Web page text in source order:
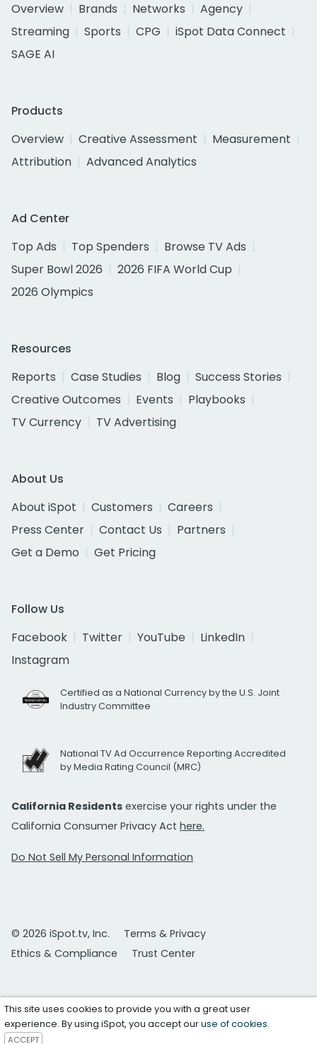
Overview
Brands Networks
Agency
Streaming
Sports CPG
iSpot Data Connect
SAGE AI
Products
Overview
Creative Assessment
Measurement
Attribution
Advanced Analytics
Ad Center
Top Ads
Top Spenders
Browse TV Ads
Super Bowl 2026
2026 FIFA World Cup
2026 Olympics
Resources
Reports
Case Studies Blog
Success Stories
Creative Outcomes
Events
Playbooks
TV Currency
TV Advertising
About Us
About iSpot
Customers
Careers
Press Center
Contact Us
Partners
Get a Demo
Get Pricing
Follow Us
Facebook
Twitter YouTube
LinkedIn
Instagram
Certified as a National Currency by the U.S. Joint
Industry Committee
National TV Ad Occurrence Reporting Accredited
by Media Rating Council (MRC)
California Residents exercise your rights under the
California Consumer Privacy Act here.
Do Not Sell My Personal Information
© 2026 iSpot.tv, Inc.
Terms & Privacy
Ethics & Compliance
Trust Center
This site uses cookies to provide you with a great user
experience. By using iSpot, you accept ouruse of cookies.
ACCEPT